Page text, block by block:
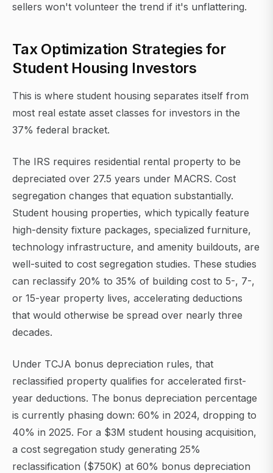
sellers won't volunteer the trend if it's unflattering.
Tax Optimization Strategies for
Student Housing Investors
This is where student housing separates itself from
most real estate asset classes for investors in the
37% federal bracket.
The IRS requires residential rental property to be
depreciated over 27.5 years under MACRS. Cost
segregation changes that equation substantially.
Student housing properties, which typically feature
high-density fixture packages, specialized furniture,
technology infrastructure, and amenity buildouts, are
well-suited to cost segregation studies. These studies
can reclassify 20% to 35% of building cost to 5-, 7-,
or 15-year property lives, accelerating deductions
that would otherwise be spread over nearly three
decades.
Under TCJA bonus depreciation rules, that
reclassified property qualifies for accelerated first-
year deductions. The bonus depreciation percentage
is currently phasing down: 60% in 2024, dropping to
40% in 2025. For a $3M student housing acquisition,
a cost segregation study generating 25%
reclassification ($750K) at 60% bonus depreciation